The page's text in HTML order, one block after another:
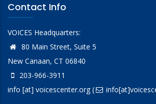
Contact Info
VOICES Headquarters:
80 Main Street, Suite 5
New Canaan, CT 06840
203-966-3911
info [at] voicescenter.org(